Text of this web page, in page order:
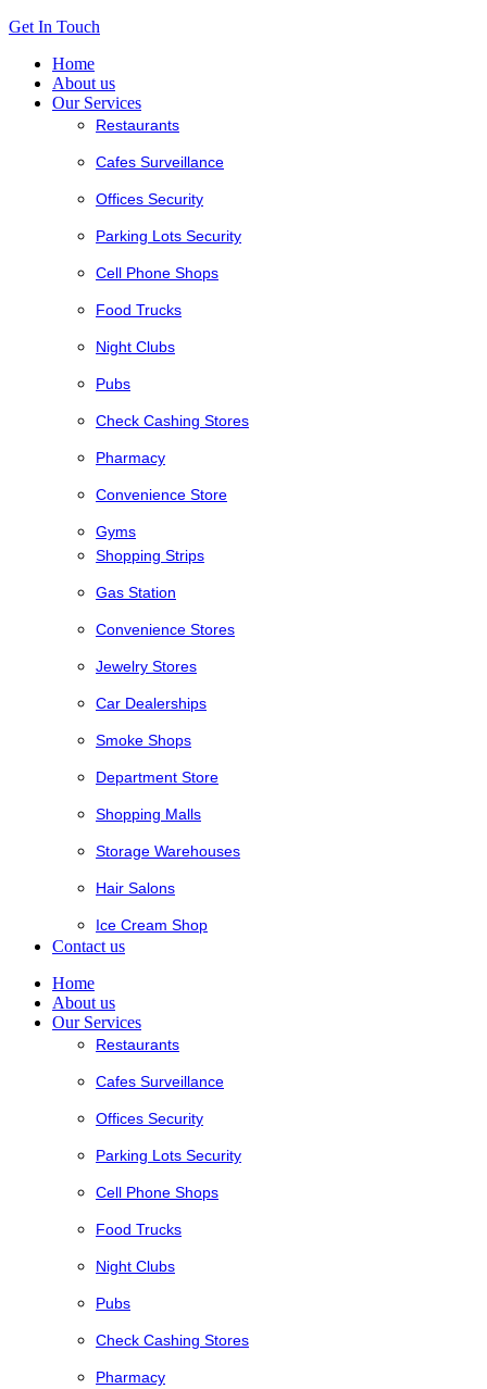
Get In Touch
Home
About us
Our Services
Restaurants
Cafes Surveillance
Offices Security
Parking Lots Security
Cell Phone Shops
Food Trucks
Night Clubs
Pubs
Check Cashing Stores
Pharmacy
Convenience Store
Gyms
Shopping Strips
Gas Station
Convenience Stores
Jewelry Stores
Car Dealerships
Smoke Shops
Department Store
Shopping Malls
Storage Warehouses
Hair Salons
Ice Cream Shop
Contact us
Home
About us
Our Services
Restaurants
Cafes Surveillance
Offices Security
Parking Lots Security
Cell Phone Shops
Food Trucks
Night Clubs
Pubs
Check Cashing Stores
Pharmacy